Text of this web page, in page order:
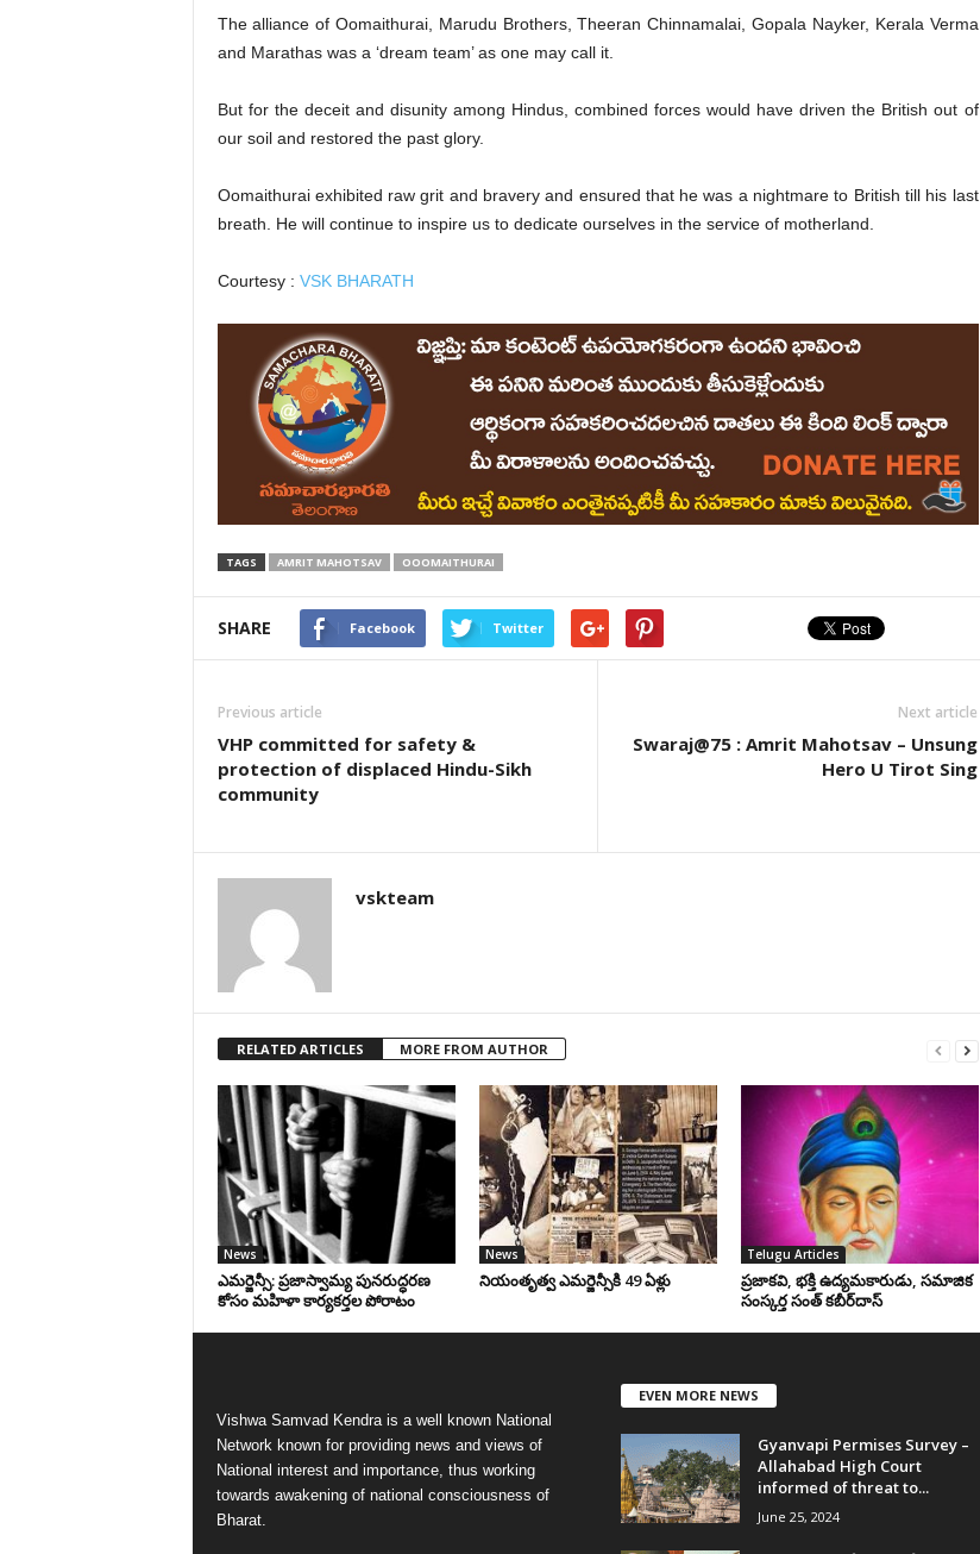
The alliance of Oomaithurai, Marudu Brothers, Theeran Chinnamalai, Gopala Nayker, Kerala Verma
and Marathas was a ‘dream team’ as one may call it.
But for the deceit and disunity among Hindus, combined forces would have driven the British out of
our soil and restored the past glory.
Oomaithurai exhibited raw grit and bravery and ensured that he was a nightmare to British till his last
breath. He will continue to inspire us to dedicate ourselves in the service of motherland.
Courtesy : VSK BHARATH
TAGS AMRIT MAHOTSAV OOOMAITHURAI
SHARE Facebook Twitter
Previous article
VHP committed for safety &
protection of displaced Hindu-Sikh
community
Next article
Swaraj@75 : Amrit Mahotsav – Unsung
Hero U Tirot Sing
vskteam
RELATED ARTICLES MORE FROM AUTHOR
News
ఎమర్జెన్సీ: ప్రజాస్వామ్య పునరుద్ధరణ
కోసం మహిళా కార్యకర్తల పోరాటం
News
నియంతృత్వ ఎమర్జెన్సీకి 49 ఏళ్లు
Telugu Articles
ప్రజాకవి, భక్తి ఉద్యమకారుడు, సమాజిక
సంస్కర్త సంత్‌ కబీర్‌దాస్‌
Vishwa Samvad Kendra is a well known National
Network known for providing news and views of
National interest and importance, thus working
towards awakening of national consciousness of
Bharat.
EVEN MORE NEWS
Gyanvapi Permises Survey –
Allahabad High Court
informed of threat to...
June 25, 2024